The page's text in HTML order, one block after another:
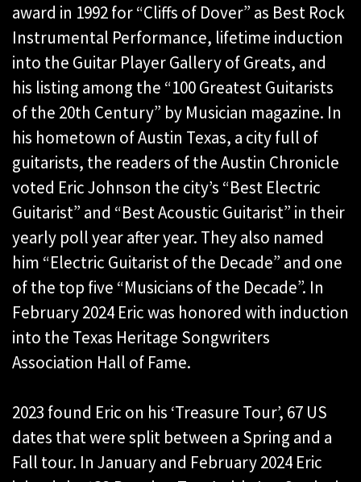
award in 1992 for “Cliffs of Dover” as Best Rock
Instrumental Performance, lifetime induction
into the Guitar Player Gallery of Greats, and
his listing among the “100 Greatest Guitarists
of the 20th Century” by Musician magazine. In
his hometown of Austin Texas, a city full of
guitarists, the readers of the Austin Chronicle
voted Eric Johnson the city’s “Best Electric
Guitarist” and “Best Acoustic Guitarist” in their
yearly poll year after year. They also named
him “Electric Guitarist of the Decade” and one
of the top five “Musicians of the Decade”. In
February 2024 Eric was honored with induction
into the Texas Heritage Songwriters
Association Hall of Fame.
2023 found Eric on his ‘Treasure Tour’, 67 US
dates that were split between a Spring and a
Fall tour. In January and February 2024 Eric